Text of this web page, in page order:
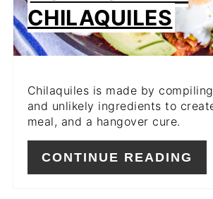
CHILAQUILES
Chilaquiles is made by
and unlikely ingredients to
meal, and a hangover cure.
CONTINUE READING